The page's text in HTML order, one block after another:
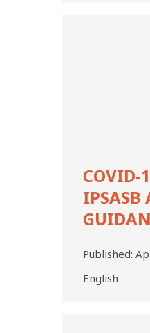
COVID-
IPSASB
Published:
English